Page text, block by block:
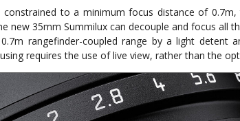
to a minimum focus distance of
new 35mm Summilux can decouple and focus all
rangefinder-coupled range by a light detent
requires the use of live view, rather than the